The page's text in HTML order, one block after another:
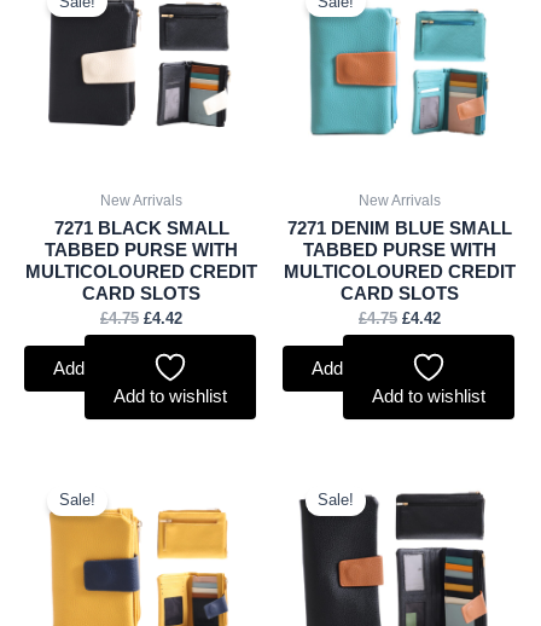
New Arrivals
7271 BLACK SMALL
TABBED PURSE WITH
MULTICOLOURED CREDIT
CARD SLOTS
£4.75
was:
£4.42
is:
Add to basket
Add to wishlist
New Arrivals
7271 DENIM BLUE SMALL
TABBED PURSE WITH
MULTICOLOURED CREDIT
CARD SLOTS
£4.75
was:
£4.75.
£4.42
is:
Add to basket
Add to wishlist
Sale!
was:
£4.75.
is:
Sale!
price
£5.50.
price
£5.12.